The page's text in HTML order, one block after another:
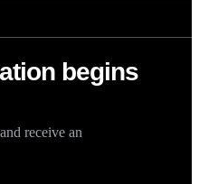
begins
receive an